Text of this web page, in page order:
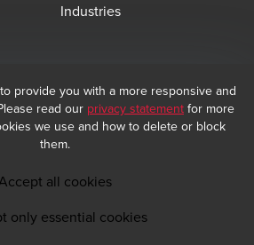
Industries
client service begins with building
Sign up to receive our latest updates.
tab
window/tab
a new window/tab
in a new window/tab
See Terms & Conditions for more information.
provide you with a more responsive and
read our privacy statement for more
we use and how to delete or block
them.
all cookies
only essential cookies